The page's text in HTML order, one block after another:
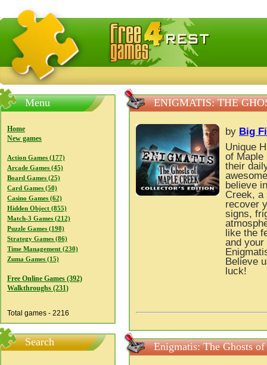
FreeGames4Rrest — Free download games, free mini
Menu
Home
New games
Action Games (177)
Arcade Games (45)
Board Games (25)
Card Games (50)
Casino Games (62)
Hidden Object (855)
Match-3 Games (212)
Puzzle Games (198)
Strategy Games (86)
Time Management (230)
Zuma Games (15)
Free Online Games (392)
Walkthroughs (231)
Total games - 2216
Search
ENIGMATIS: THE
by Big
Unique
of Maple
their
believe
Creek, a
recover
signs,
like the
and your
Believe
luck!
Enigmatis: The Ghosts